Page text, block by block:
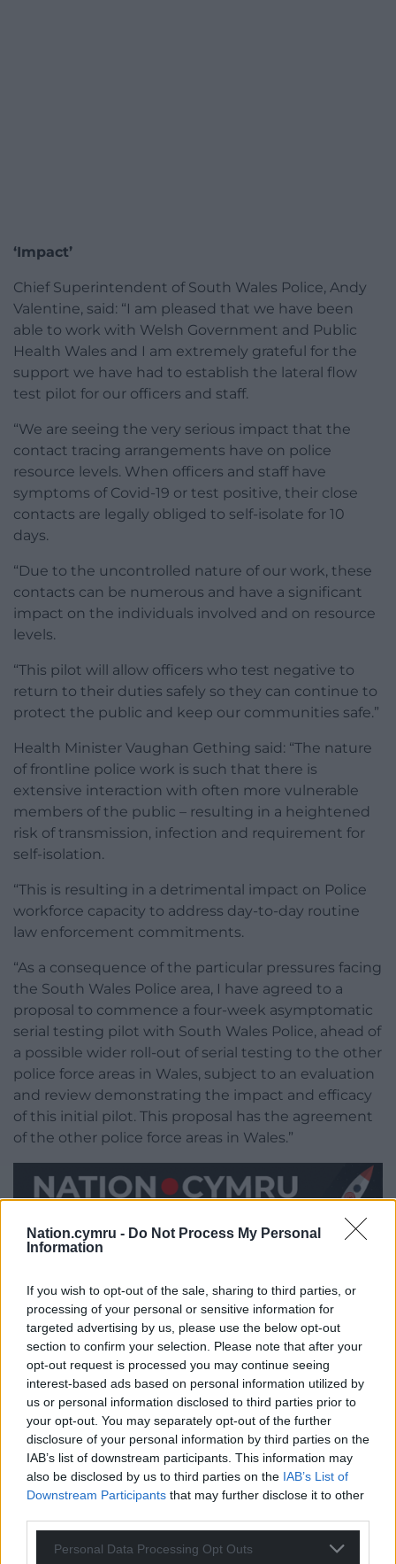
Nation.cymru - Do Not Process My Personal
Information
If you wish to opt-out of the sale, sharing to third parties, or
processing of your personal or sensitive information for
targeted advertising by us, please use the below opt-out
section to confirm your selection. Please note that after your
opt-out request is processed you may continue seeing
interest-based ads based on personal information utilized by
us or personal information disclosed to third parties prior to
your opt-out. You may separately opt-out of the further
disclosure of your personal information by third parties on the
IAB’s list of downstream participants. This information may
also be disclosed by us to third parties on the IAB’s List of
Downstream Participants that may further disclose it to other
Personal Data Processing Opt Outs
‘Impact’
Chief Superintendent of South Wales Police, Andy
Valentine, said: “I am pleased that we have been
able to work with Welsh Government and Public
Health Wales and I am extremely grateful for the
support we have had to establish the lateral flow
test pilot for our officers and staff.
“We are seeing the very serious impact that the
contact tracing arrangements have on police
resource levels. When officers and staff have
symptoms of Covid-19 or test positive, their close
contacts are legally obliged to self-isolate for 10
days.
“Due to the uncontrolled nature of our work, these
contacts can be numerous and have a significant
impact on the individuals involved and on resource
levels.
“This pilot will allow officers who test negative to
return to their duties safely so they can continue to
protect the public and keep our communities safe.”
Health Minister Vaughan Gething said: “The nature
of frontline police work is such that there is
extensive interaction with often more vulnerable
members of the public – resulting in a heightened
risk of transmission, infection and requirement for
self-isolation.
“This is resulting in a detrimental impact on Police
workforce capacity to address day-to-day routine
law enforcement commitments.
“As a consequence of the particular pressures facing
the South Wales Police area, I have agreed to a
proposal to commence a four-week asymptomatic
serial testing pilot with South Wales Police, ahead of
a possible wider roll-out of serial testing to the other
police force areas in Wales, subject to an evaluation
and review demonstrating the impact and efficacy
of this initial pilot. This proposal has the agreement
of the other police force areas in Wales.”
Facebook X Email
Support our Nation today
For theprice of a cup of coffeea month you
can help us create an independent, not-for-
profit, national news service for the people of
Wales,by the people of Wales.